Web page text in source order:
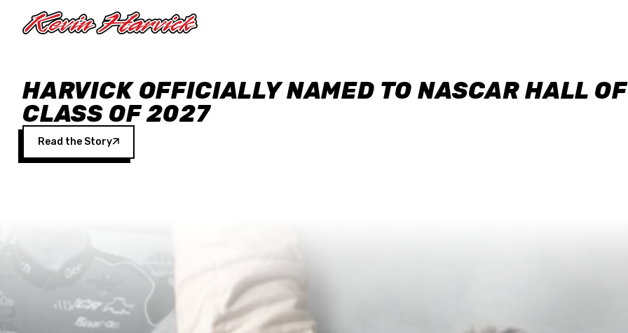
HARVICK OFFICIALLY NAMED TO NASCAR HALL
CLASS OF 2027
Read the Story